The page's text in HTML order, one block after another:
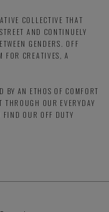
COLLECTIVE THAT
AND CONTINUELY
GENDERS. OFF
FOR CREATIVES, A
BY AN ETHOS OF COMFORT
OUR EVERYDAY
FIND OUR OFF DUTY